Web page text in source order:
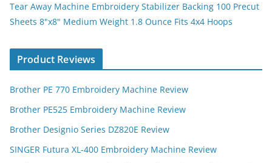
Tear Away Machine Embroidery Stabilizer Backing 100 Precut
Sheets 8"x8" Medium Weight 1.8 Ounce Fits 4x4 Hoops
Product Reviews
Brother PE 770 Embroidery Machine Review
Brother PE525 Embroidery Machine Review
Brother Designio Series DZ820E Review
SINGER Futura XL-400 Embroidery Machine Review